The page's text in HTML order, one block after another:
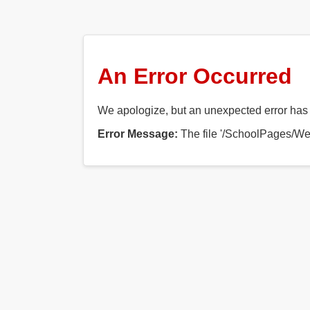
An Error Occurred
We apologize, but an unexpected error
Error Message: The file '/SchoolPages/